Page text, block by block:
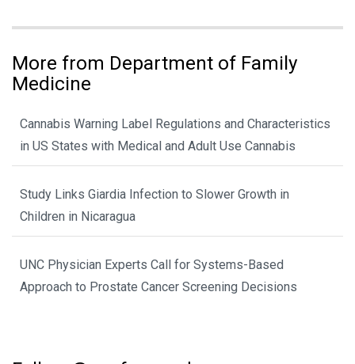
More from Department of Family
Medicine
Cannabis Warning Label Regulations and Characteristics
in US States with Medical and Adult Use Cannabis
Study Links Giardia Infection to Slower Growth in
Children in Nicaragua
UNC Physician Experts Call for Systems-Based
Approach to Prostate Cancer Screening Decisions